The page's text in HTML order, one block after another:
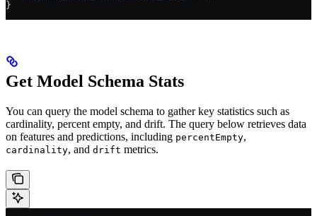
}
Get Model Schema Stats
You can query the model schema to gather key statistics such as
cardinality, percent empty, and drift. The query below retrieves data
on features and predictions, including percentEmpty,
cardinality, and drift metrics.